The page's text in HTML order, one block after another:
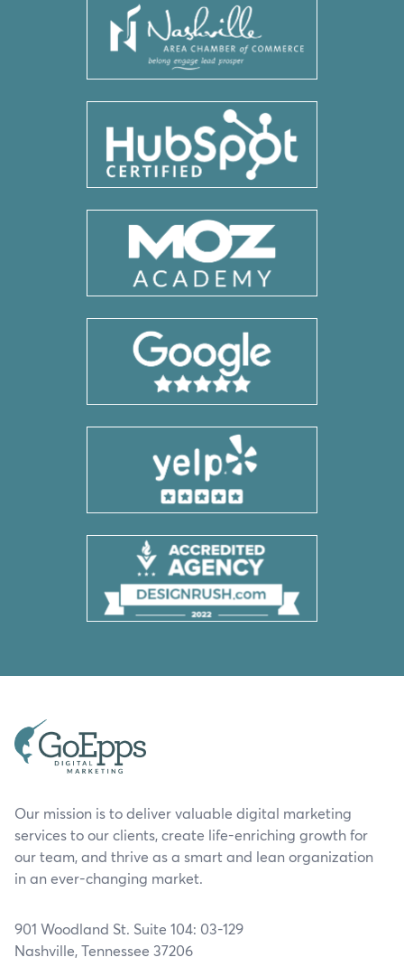
Our mission is to deliver valuable digital marketing
services to our clients, create life-enriching growth for
our team, and thrive as a smart and lean organization
in an ever-changing market.
901 Woodland St. Suite 104: 03-129
Nashville, Tennessee 37206